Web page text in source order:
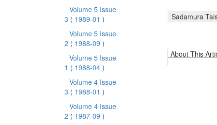
Volume 5 Issue
3 ( 1989-01 )
Volume 5 Issue
2 ( 1988-09 )
Volume 5 Issue
1 ( 1988-04 )
Volume 4 Issue
3 ( 1988-01 )
Volume 4 Issue
2 ( 1987-09 )
Sadamura
About This